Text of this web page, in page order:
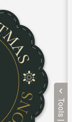
Tools |